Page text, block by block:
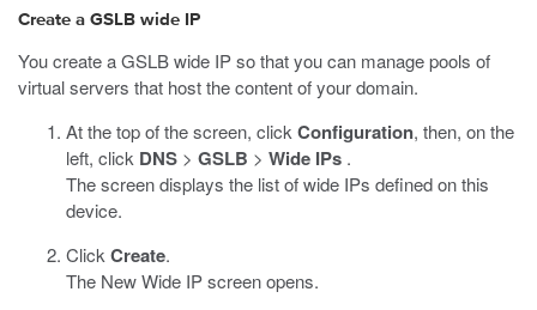
Create a GSLB wide IP
You create a GSLB wide IP so that you can manage pools of
virtual servers that host the content of your domain.
At the top of the screen, click Configuration, then, on the
left, click DNS > GSLB > Wide IPs .
The screen displays the list of wide IPs defined on this
device.
Click Create.
The New Wide IP screen opens.